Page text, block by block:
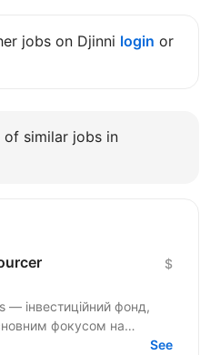
jobs on Djinni login or
of similar jobs in
$
інвестиційний фонд,
фокусом на
— це простір,See